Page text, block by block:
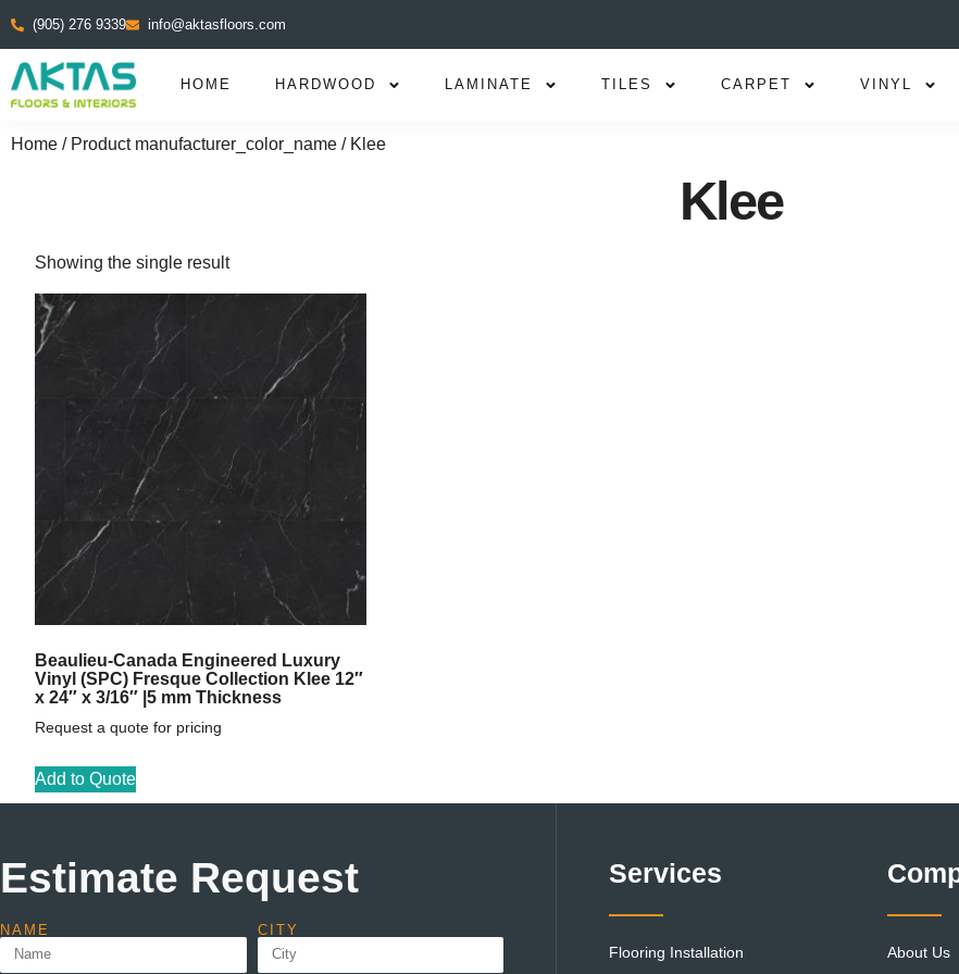
(905) 276 9339 info@aktasfloors.com
HOME HARDWOOD LAMINATE TILES CARPET VINYL
Home / Product manufacturer_color_name / Klee
Klee
Showing the single result
Beaulieu-Canada Engineered Luxury
Vinyl (SPC) Fresque Collection Klee 12″
x 24″ x 3/16″ |5 mm Thickness
Request a quote for pricing
Add to Quote
Estimate Request
NAME CITY
Services
Flooring Installation About Us